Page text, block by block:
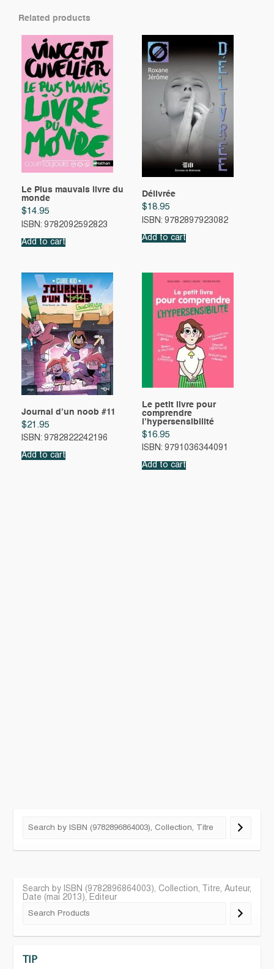
Related products
Le Plus mauvais livre du
monde
$14.95
ISBN: 9782092592823
Add to cart
Délivrée
$18.95
ISBN: 9782897923082
Add to cart
Journal d’un noob #11
$21.95
ISBN: 9782822242196
Add to cart
Le petit livre pour
comprendre
l’hypersensibilité
$16.95
ISBN: 9791036344091
Add to cart
Search by ISBN (9782896864003), Collection, Titre, Auteur,
Date (mai 2013), Editeur
TIP